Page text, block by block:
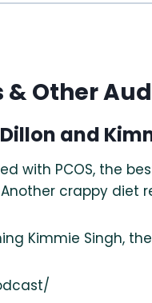
& Other
and
with PCOS, the
crappy diet
Kimmie Singh,